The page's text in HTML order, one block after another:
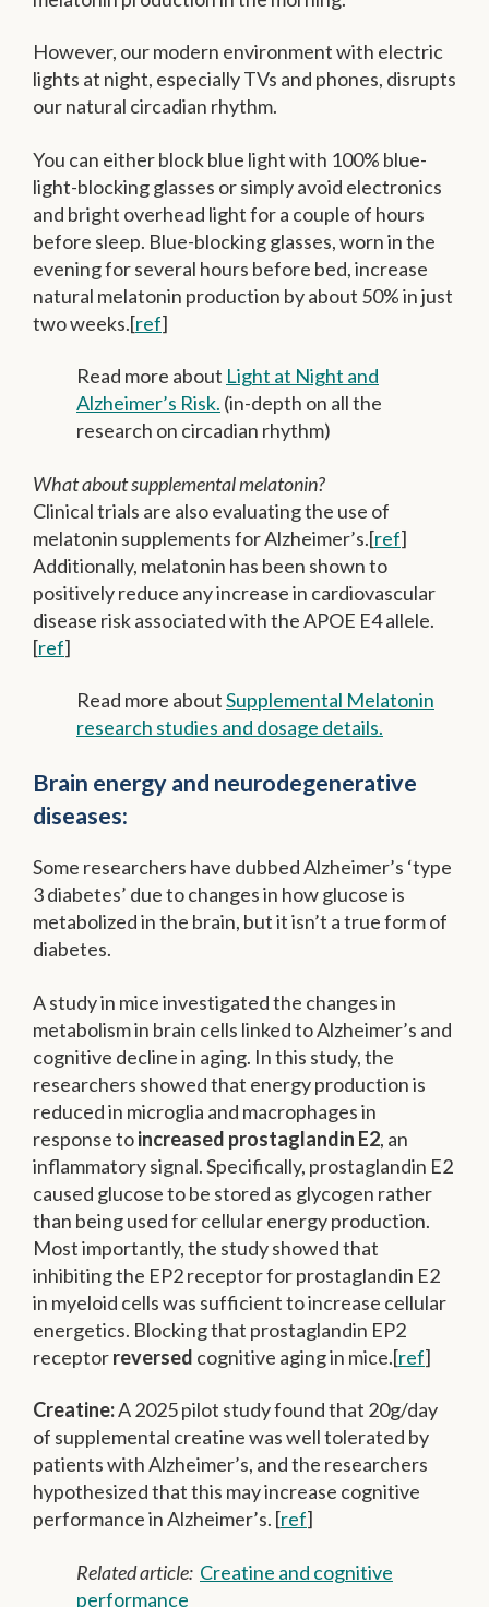
However, our modern environment with electric
lights at night, especially TVs and phones, disrupts
our natural circadian rhythm.
You can either block blue light with 100% blue-
light-blocking glasses or simply avoid electronics
and bright overhead light for a couple of hours
before sleep. Blue-blocking glasses, worn in the
evening for several hours before bed, increase
natural melatonin production by about 50% in just
two weeks.[ref]
Read more about Light at Night and
Alzheimer’s Risk. (in-depth on all the
research on circadian rhythm)
What about supplemental melatonin?
Clinical trials are also evaluating the use of
melatonin supplements for Alzheimer’s.[ref]
Additionally, melatonin has been shown to
positively reduce any increase in cardiovascular
disease risk associated with the APOE E4 allele.
[ref]
Read more aboutSupplemental Melatonin
research studies and dosage details.
Brain energy and neurodegenerative
diseases:
Some researchers have dubbed Alzheimer’s ‘type
3 diabetes’ due to changes in how glucose is
metabolized in the brain, but it isn’t a true form of
diabetes.
A study in mice investigated the changes in
metabolism in brain cells linked to Alzheimer’s and
cognitive decline in aging. In this study, the
researchers showed that energy production is
reduced in microglia and macrophages in
response toincreased prostaglandin E2, an
inflammatory signal. Specifically, prostaglandin E2
caused glucose to be stored as glycogen rather
than being used for cellular energy production.
Most importantly, the study showed that
inhibiting the EP2 receptor for prostaglandin E2
in myeloid cells was sufficient to increase cellular
energetics. Blocking that prostaglandin EP2
receptorreversed cognitive aging in mice.[ref]
Creatine:A 2025 pilot study found that 20g/day
of supplemental creatine was well tolerated by
patients with Alzheimer’s, and the researchers
hypothesized that this may increase cognitive
performance in Alzheimer’s. [ref]
Related article: Creatine and cognitive
performance